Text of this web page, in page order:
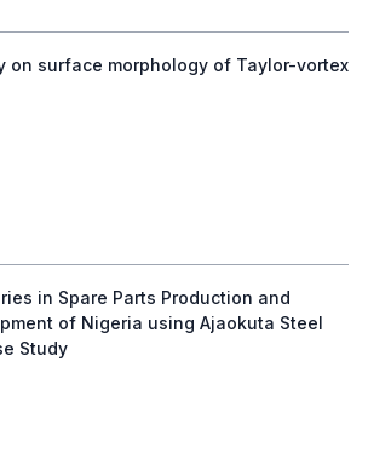
on surface morphology of Taylor-vortex
in Spare Parts Production and
of Nigeria using Ajaokuta Steel
Study